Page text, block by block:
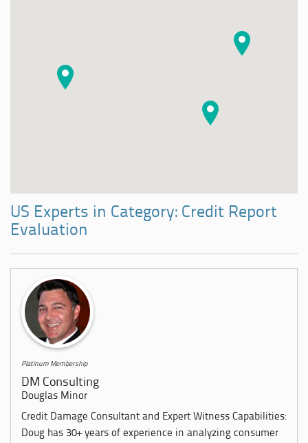
US Experts in Category: Credit Report
Evaluation
Platinum Membership
DM Consulting
Douglas Minor
Credit Damage Consultant and Expert Witness Capabilities:
Doug has 30+ years of experience in analyzing consumer